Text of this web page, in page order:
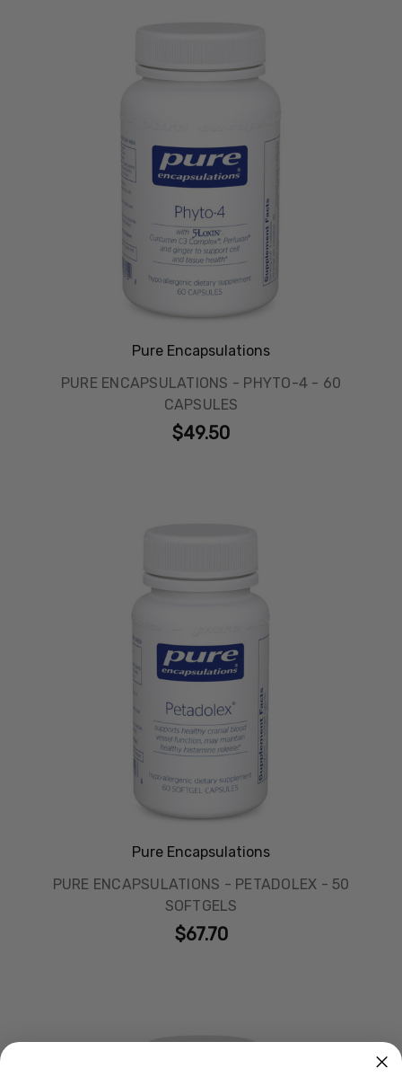
Pure Encapsulations
PURE ENCAPSULATIONS - PHYTO-4 - 60
CAPSULES
$49.50
Pure Encapsulations
PURE ENCAPSULATIONS - PETADOLEX - 50
SOFTGELS
$67.70